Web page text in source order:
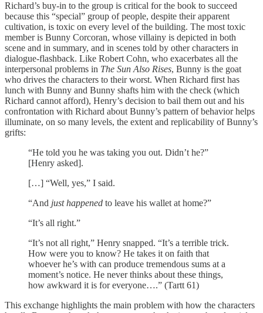
Richard’s buy-in to the group is critical for the book to succeed
because this “special” group of people, despite their apparent
cultivation, is toxic on every level of the building. The most toxic
member is Bunny Corcoran, whose villainy is depicted in both
scene and in summary, and in scenes told by other characters in
dialogue-flashback. Like Robert Cohn, who exacerbates all the
interpersonal problems in The Sun Also Rises, Bunny is the goat
who drives the characters to their worst. When Richard first has
lunch with Bunny and Bunny shafts him with the check (which
Richard cannot afford), Henry’s decision to bail them out and his
confrontation with Richard about Bunny’s pattern of behavior helps
illuminate, on so many levels, the extent and replicability of Bunny’s
grifts:
“He told you he was taking you out. Didn’t he?”
[Henry asked].
[…] “Well, yes,” I said.
“And just happened to leave his wallet at home?”
“It’s all right.”
“It’s not all right,” Henry snapped. “It’s a terrible trick.
How were you to know? He takes it on faith that
whoever he’s with can produce tremendous sums at a
moment’s notice. He never thinks about these things,
how awkward it is for everyone….” (Tartt 61)
This exchange highlights the main problem with how the characters